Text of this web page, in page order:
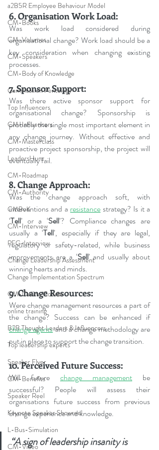
a2B5R Employee Behaviour Model
CM-Books
CM-Volumes
CM-Speakers
CM-Body of Knowledge
Gamification Pentalogy
Top Influencers
CM-Influencers
CM-Masterclass
LeadersHum
CM-Roadmap
CM-Authority
CMBoK
CM-Interview
PFG-Interview
Change Leadership Assessment
Change Implementation Spectrum
CM-Online Course
online training
B2B Thought Leaders & Influencers
Top leadership experts
Speaker Flyer
CM-Benefits
Speaker Reel
Keynote Speaker Showreel
L-Bus-Simulation
CM-Video
6. Organisation Work Load:
Was work load considered during
organisational change? Work load should be a
key consideration when changing existing
processes.
7. Sponsor Support:
Was there active sponsor support for
organisational change? Sponsorship is
probably the single most important element in
any change journey. Without effective and
proactive project sponsorship, the project will
eventually fail.
8. Change Approach:
Was the change approach soft, with
interventions and a resistance strategy? Is it a
‘Tell’ or a ‘Sell’? Compliance changes are
usually a ‘Tell’, especially if they are legal,
regulatory or safety-related, while business
improvements are a ‘Sell’ and usually about
winning hearts and minds.
9. Change Resources:
Were change management resources a part of
the change? Success can be enhanced if
change agents and a change methodology are
put in place to support the change transition.
10. Perceived Future Success:
Will future change management be
successful? People will assess their
organisations future success from previous
change experience and knowledge.
“A sign of leadership insanity is